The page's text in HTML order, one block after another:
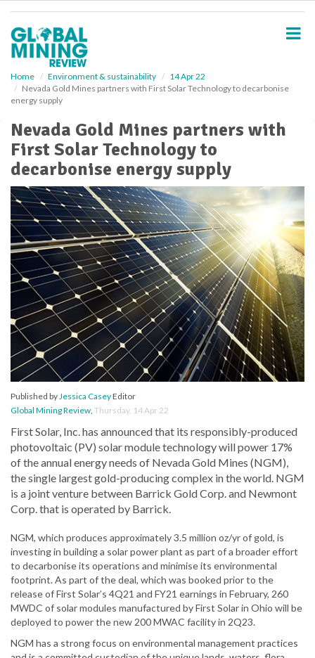
Home Environment & sustainability
14 Apr 22
Nevada Gold Mines partners with First Solar Technology to decarbonise
energy supply
Nevada Gold Mines partners with
First Solar Technology to
decarbonise energy supply
Published byJessica CaseyEditor
Global Mining Review, Thursday, 14 Apr 22
First Solar, Inc. has announced that its responsibly-produced
photovoltaic (PV) solar module technology will power 17%
of the annual energy needs of Nevada Gold Mines (NGM),
the single largest gold-producing complex in the world. NGM
is a joint venture between Barrick Gold Corp. and Newmont
Corp. that is operated by Barrick.
NGM, which produces approximately 3.5 million oz/yr of gold, is
investing in building a solar power plant as part of a broader effort
to decarbonise its operations and minimise its environmental
footprint. As part of the deal, which was booked prior to the
release of First Solar’s 4Q21 and FY21 earnings in February, 260
MWDC of solar modules manufactured by First Solar in Ohio will be
deployed to power the new 200 MWAC facility in 2Q23.
NGM has a strong focus on environmental management practices